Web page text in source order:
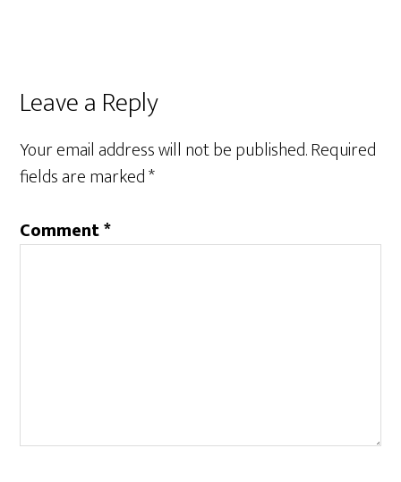
Reader
Interactions
Leave a Reply
Your email address will not be published.Required
fields are marked*
Comment*